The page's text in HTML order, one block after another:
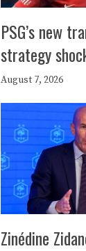
PSG’s new
strategy
August 7, 2026
Zinédine